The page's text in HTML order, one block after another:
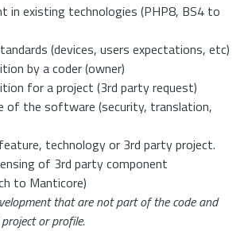
in existing technologies (PHP8, BS4 to
(devices, users expectations, etc)
by a coder (owner)
for a project (3rd party request)
of the software (security, translation,
technology or 3rd party project.
of 3rd party component
to Manticore)
that are not part of the code and
or profile.